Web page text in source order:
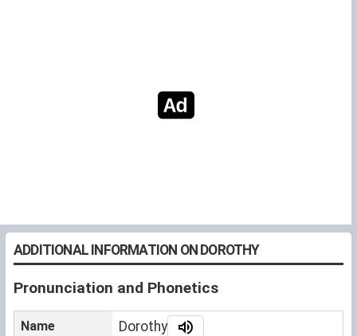
ADDITIONAL INFORMATION ON DOROTHY
Pronunciation and Phonetics
Name Dorothy